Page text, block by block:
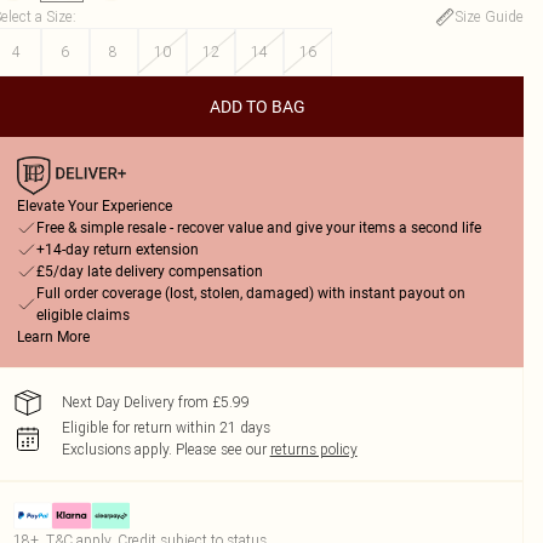
a Size:
Size Guide
4
6 8 10 12 14 16
ADD TO BAG
Elevate Your Experience
Free & simple resale - recover value and give your items a second life
+14-day return extension
£5/day late delivery compensation
Full order coverage (lost, stolen, damaged) with instant payout on
eligible claims
Learn More
Next Day Delivery from £5.99
Eligible for return within 21 days
Exclusions apply. Please see our returns policy